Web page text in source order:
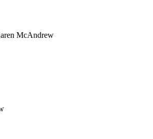
McAndrew